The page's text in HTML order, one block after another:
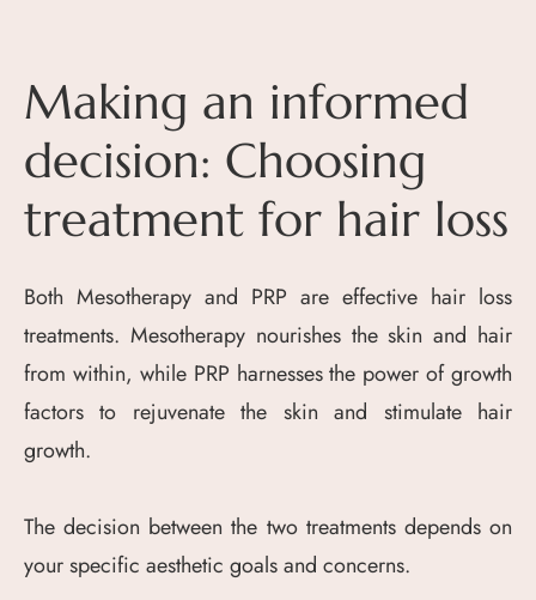
Making an informed
decision: Choosing
treatment for hair loss
Both Mesotherapy and PRP are effective hair loss
treatments. Mesotherapy nourishes the skin and hair
from within, while PRP harnesses the power of growth
factors to rejuvenate the skin and stimulate hair
growth.
The decision between the two treatments depends on
your specific aesthetic goals and concerns.